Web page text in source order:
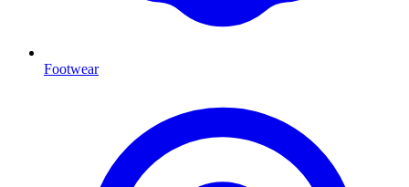
Footwear